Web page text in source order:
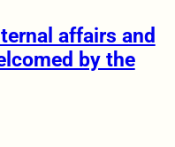
affairs and
by the